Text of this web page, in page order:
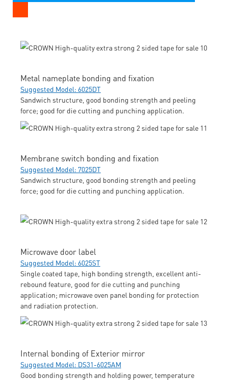
Metal nameplate bonding and fixation
Suggested Model: 6025DT
Sandwich structure, good bonding strength and peeling
force; good for die cutting and punching application.
Membrane switch bonding and fixation
Suggested Model: 7025DT
Sandwich structure, good bonding strength and peeling
force; good for die cutting and punching application.
Microwave door label
Suggested Model: 6025ST
Single coated tape, high bonding strength, excellent anti-
rebound feature, good for die cutting and punching
application; microwave oven panel bonding for protection
and radiation protection.
Internal bonding of Exterior mirror
Suggested Model: DS31-6025AM
Good bonding strength and holding power, temperature